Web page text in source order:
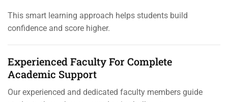
This smart learning approach helps students build
confidence and score higher.
Experienced Faculty For Complete
Academic Support
Our experienced and dedicated faculty members guide